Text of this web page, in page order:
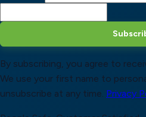
By subscribing, you agree to
We use your first name to
unsubscribe at any time. Privacy